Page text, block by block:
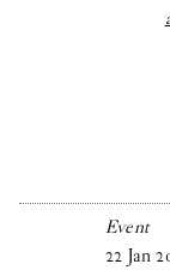
Event
22 Jan